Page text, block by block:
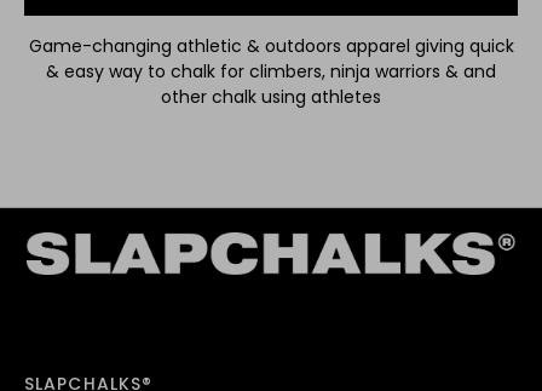
Game-changing athletic & outdoors apparel giving quick
& easy way to chalk for climbers, ninja warriors & and
other chalk using athletes
SLAPCHALKS®